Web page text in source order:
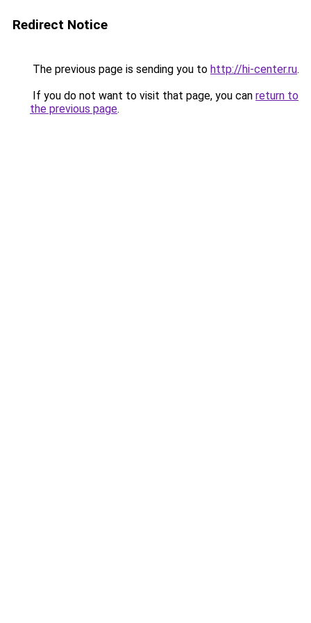
Redirect Notice
The previous page is sending you to http://hi-center.ru.
If you do not want to visit that page, you can return to
the previous page.